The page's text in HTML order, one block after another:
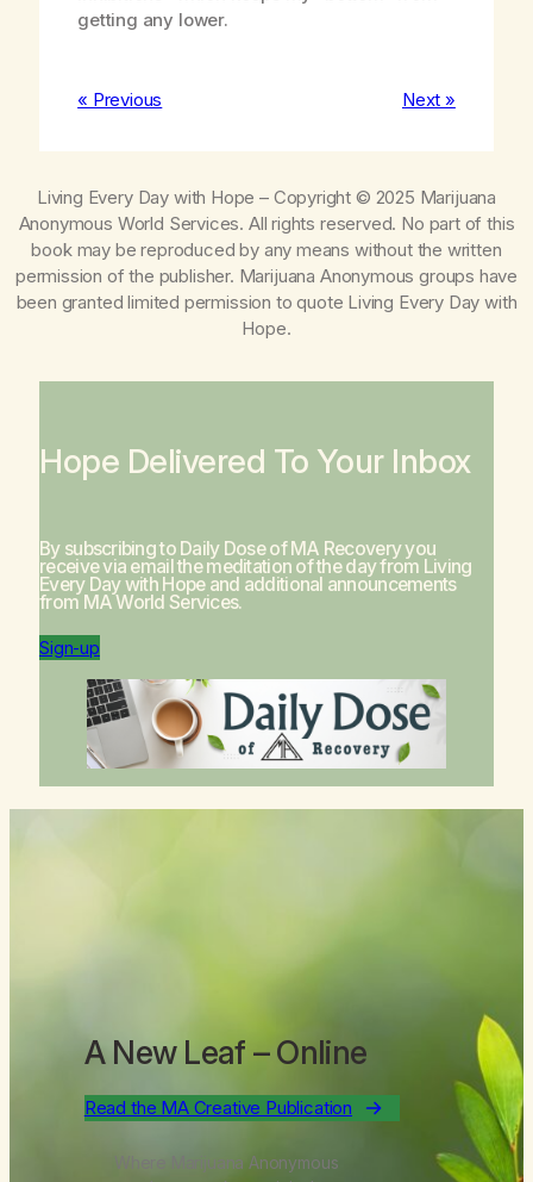
getting any lower.
« Previous Next »
Living Every Day with Hope – Copyright © 2025 Marijuana
Anonymous World Services. All rights reserved. No part of this
book may be reproduced by any means without the written
permission of the publisher. Marijuana Anonymous groups have
been granted limited permission to quote Living Every Day with
Hope.
Hope Delivered To Your Inbox
By subscribing to Daily Dose of MA Recovery you
receive via email the meditation of the day from Living
Every Day with Hopeand additional announcements
from MA World Services.
Sign-up
A New Leaf – Online
Read the MA Creative Publication
Where Marijuana Anonymous